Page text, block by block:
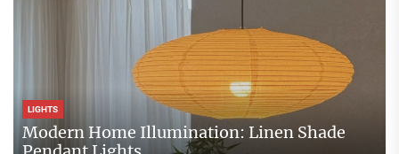
LIGHTS
Modern Home Illumination: Linen Shade